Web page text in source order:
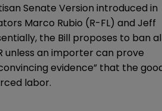
Senate Version introduced in
Marco Rubio (R-FL) and Jeff
the Bill proposes to ban
unless an importer can prove
evidence” that the
labor.